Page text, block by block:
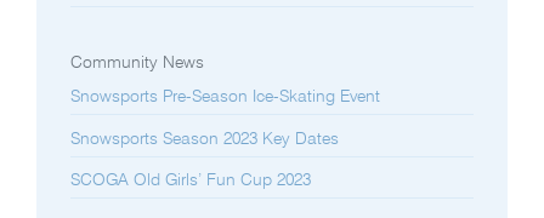
Community News
Snowsports Pre-Season Ice-Skating Event
Snowsports Season 2023 Key Dates
SCOGA Old Girls’ Fun Cup 2023